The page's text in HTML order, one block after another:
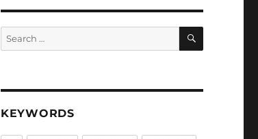
Search
for:
SEARCH
KEYWORDS